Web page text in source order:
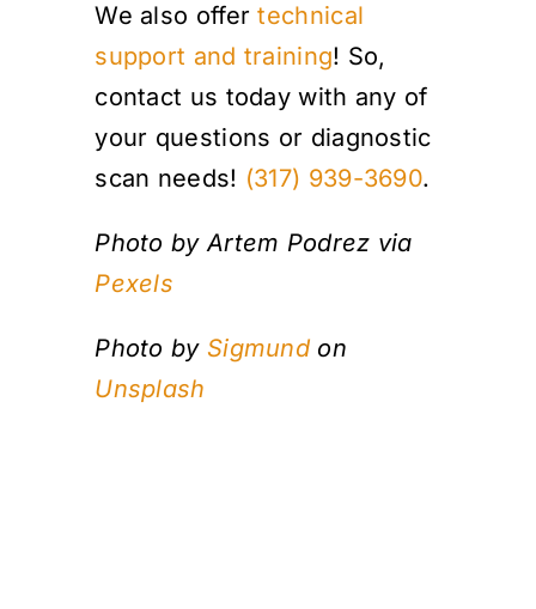
We also offertechnical
support and training! So,
contact us today with any of
your questions or diagnostic
scan needs! (317) 939-3690.
Photo by Artem Podrez via
Pexels
Photo by Sigmund on
Unsplash